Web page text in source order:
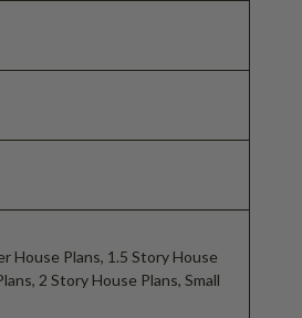
House Plans, 1.5 Story House
2 Story House Plans, Small